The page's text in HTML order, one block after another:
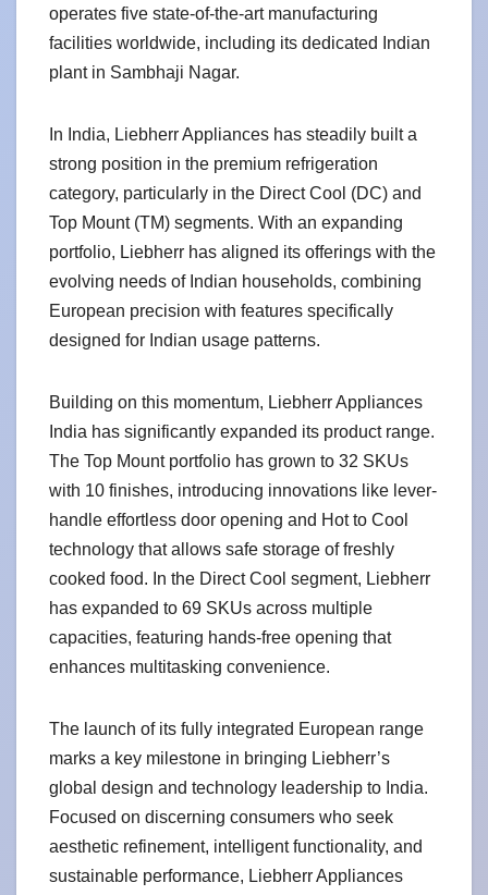
operates five state-of-the-art manufacturing
facilities worldwide, including its dedicated Indian
plant in Sambhaji Nagar.
In India, Liebherr Appliances has steadily built a
strong position in the premium refrigeration
category, particularly in the Direct Cool (DC) and
Top Mount (TM) segments. With an expanding
portfolio, Liebherr has aligned its offerings with the
evolving needs of Indian households, combining
European precision with features specifically
designed for Indian usage patterns.
Building on this momentum, Liebherr Appliances
India has significantly expanded its product range.
The Top Mount portfolio has grown to 32 SKUs
with 10 finishes, introducing innovations like lever-
handle effortless door opening and Hot to Cool
technology that allows safe storage of freshly
cooked food. In the Direct Cool segment, Liebherr
has expanded to 69 SKUs across multiple
capacities, featuring hands-free opening that
enhances multitasking convenience.
The launch of its fully integrated European range
marks a key milestone in bringing Liebherr’s
global design and technology leadership to India.
Focused on discerning consumers who seek
aesthetic refinement, intelligent functionality, and
sustainable performance, Liebherr Appliances